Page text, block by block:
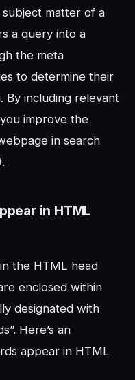
matter of a
a query into a
the meta
to determine their
By including relevant
improve the
in search
in HTML
the HTML head
enclosed within
designated with
Here’s an
appear in HTML